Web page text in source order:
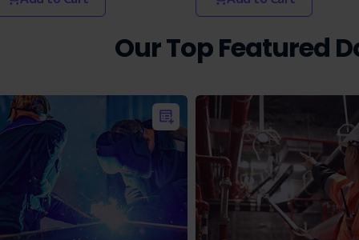
Our Top Featured